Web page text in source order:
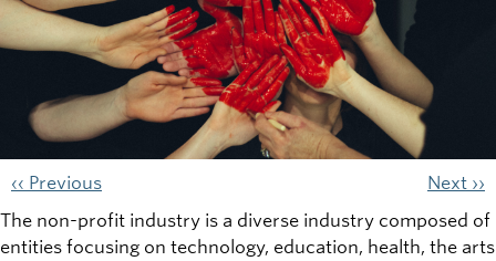
‹‹ Previous
Next ››
The non-profit industry is a diverse industry composed of
entities focusing on technology, education, health, the arts